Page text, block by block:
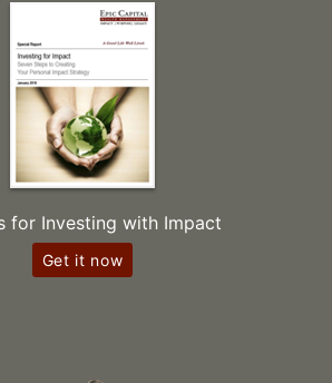
for Investing with Impact
Get it now